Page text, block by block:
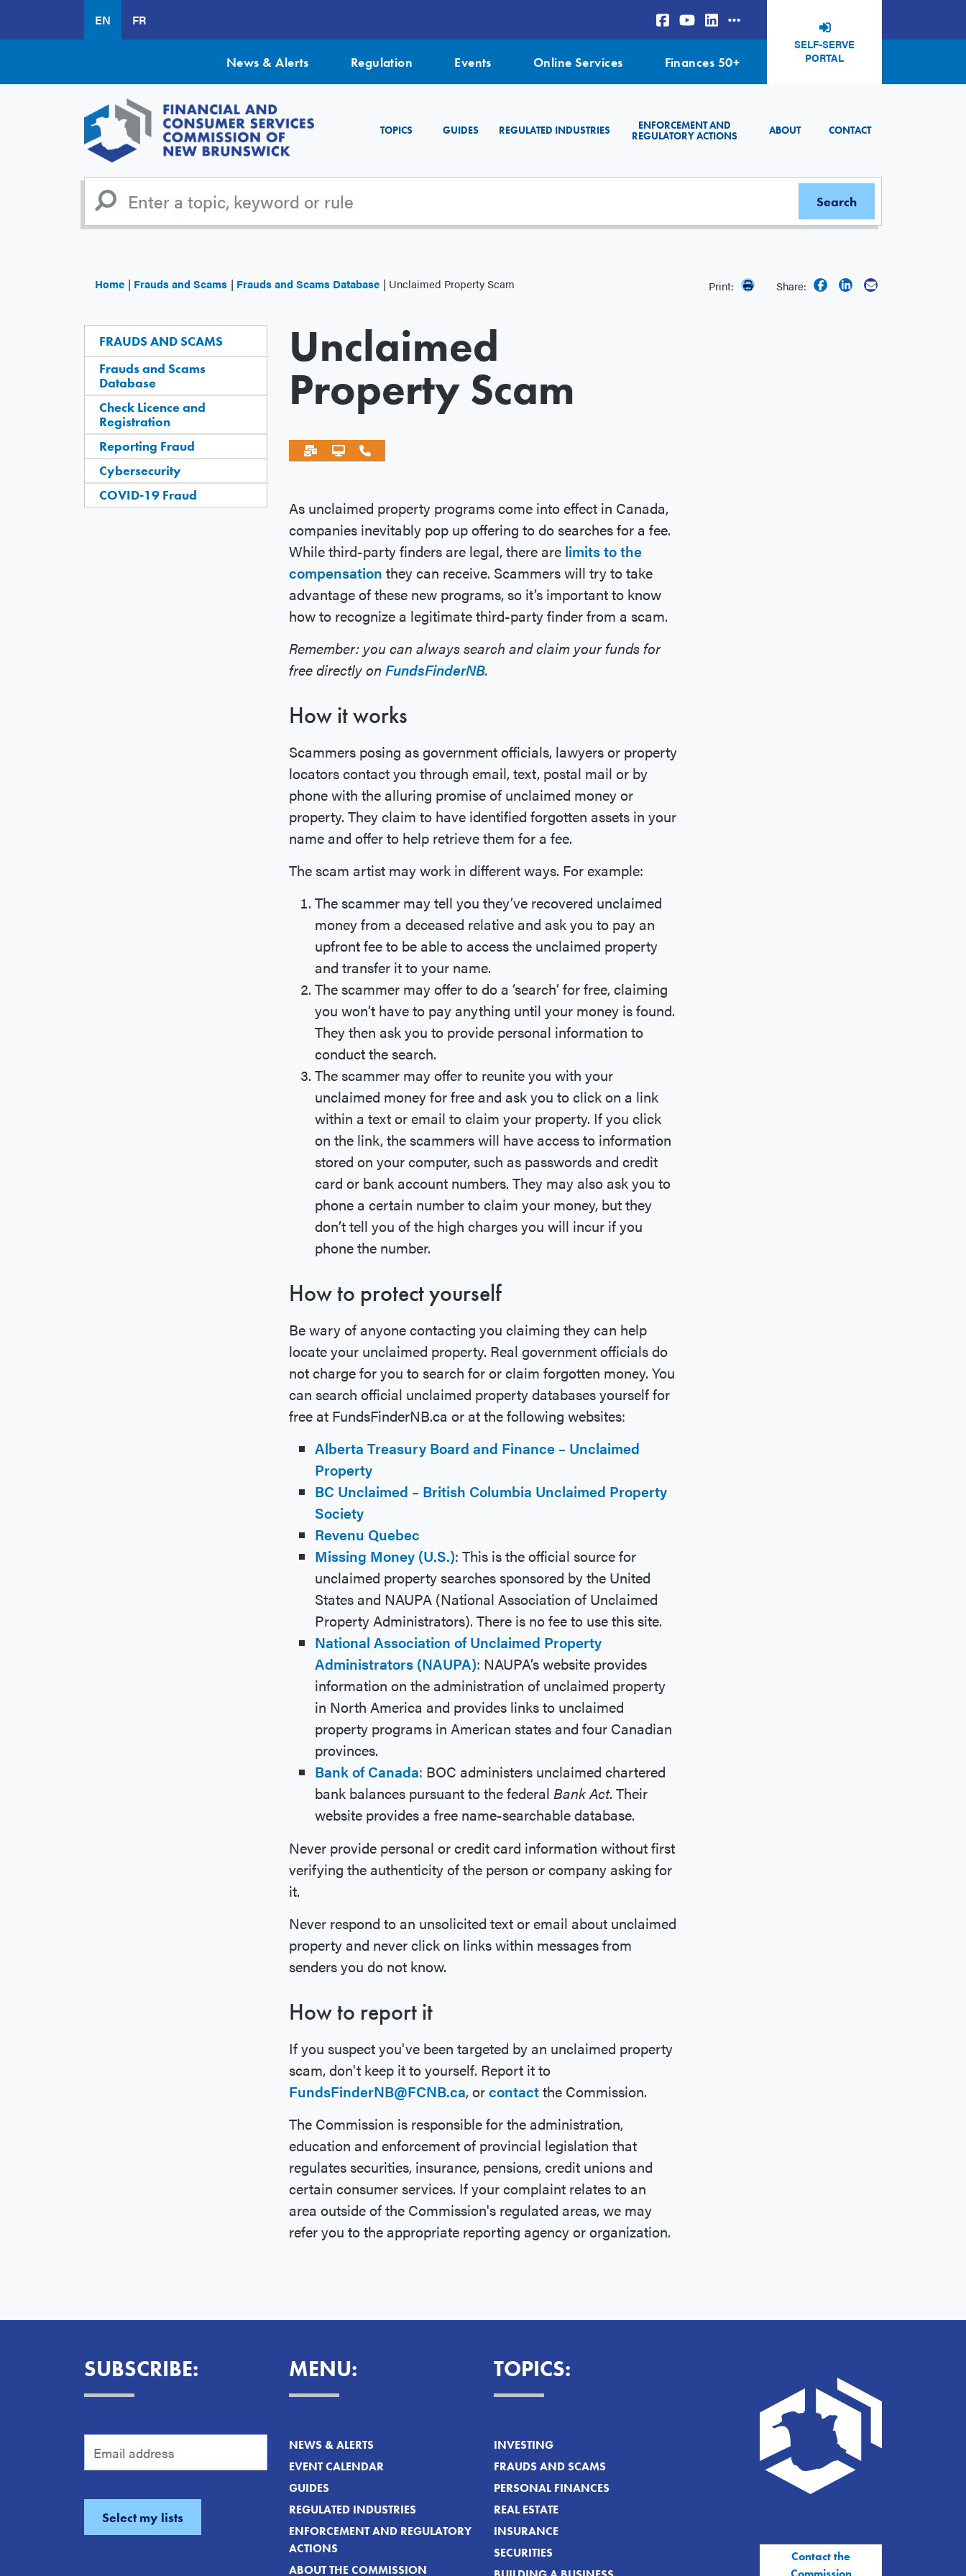
main
EN FR
SELF-SERVE
PORTAL
News & Alerts Regulation Events Online Services Finances 50+
TOPICS GUIDES REGULATED INDUSTRIES
ENFORCEMENT AND
REGULATORY ACTIONS
ABOUT CONTACT
Home Frauds and Scams Frauds and Scams Database Unclaimed Property Scam Print: Share:
FRAUDS AND SCAMS
Frauds and Scams
Database
Check Licence and
Registration
Reporting Fraud
Cybersecurity
COVID-19 Fraud
Unclaimed
Property Scam
As unclaimed property programs come into effect in Canada,
companies inevitably pop up offering to do searches for a fee.
While third-party finders are legal, there are limits to the
compensation they can receive. Scammers will try to take
advantage of these new programs, so it’s important to know
how to recognize a legitimate third-party finder from a scam.
Remember: you can always search and claim your funds for
free directly on FundsFinderNB.
How it works
Scammers posing as government officials, lawyers or property
locators contact you through email, text, postal mail or by
phone with the alluring promise of unclaimed money or
property. They claim to have identified forgotten assets in your
name and offer to help retrieve them for a fee.
The scam artist may work in different ways. For example:
The scammer may tell you they’ve recovered unclaimed
money from a deceased relative and ask you to pay an
upfront fee to be able to access the unclaimed property
and transfer it to your name.
The scammer may offer to do a ‘search’ for free, claiming
you won’t have to pay anything until your money is found.
They then ask you to provide personal information to
conduct the search.
The scammer may offer to reunite you with your
unclaimed money for free and ask you to click on a link
within a text or email to claim your property. If you click
on the link, the scammers will have access to information
stored on your computer, such as passwords and credit
card or bank account numbers. They may also ask you to
phone a certain number to claim your money, but they
don’t tell you of the high charges you will incur if you
phone the number.
How to protect yourself
Be wary of anyone contacting you claiming they can help
locate your unclaimed property. Real government officials do
not charge for you to search for or claim forgotten money. You
can search official unclaimed property databases yourself for
free at FundsFinderNB.ca or at the following websites:
Alberta Treasury Board and Finance – Unclaimed
Property
BC Unclaimed – British Columbia Unclaimed Property
Society
Revenu Quebec
Missing Money (U.S.): This is the official source for
unclaimed property searches sponsored by the United
States and NAUPA (National Association of Unclaimed
Property Administrators). There is no fee to use this site.
National Association of Unclaimed Property
Administrators (NAUPA): NAUPA’s website provides
information on the administration of unclaimed property
in North America and provides links to unclaimed
property programs in American states and four Canadian
provinces.
Bank of Canada: BOC administers unclaimed chartered
bank balances pursuant to the federal Bank Act. Their
website provides a free name-searchable database.
Never provide personal or credit card information without first
verifying the authenticity of the person or company asking for
it.
Never respond to an unsolicited text or email about unclaimed
property and never click on links within messages from
senders you do not know.
How to report it
If you suspect you've been targeted by an unclaimed property
scam, don't keep it to yourself. Report it to
FundsFinderNB@FCNB.ca, orcontactthe Commission.
The Commission is responsible for the administration,
education and enforcement of provincial legislation that
regulates securities, insurance, pensions, credit unions and
certain consumer services. If your complaint relates to an
area outside of the Commission's regulated areas, we may
refer you to the appropriate reporting agency or organization.
SUBSCRIBE: MENU:
NEWS & ALERTS
EVENT CALENDAR
GUIDES
REGULATED INDUSTRIES
ENFORCEMENT AND REGULATORY
ACTIONS
ABOUT THE COMMISSION
TOPICS:
INVESTING
FRAUDS AND SCAMS
PERSONAL FINANCES
REAL ESTATE
INSURANCE
SECURITIES
Contact the